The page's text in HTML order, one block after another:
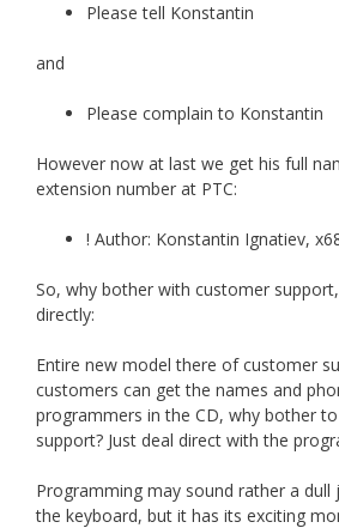
Please tell Konstantin
and
Please complain to Konstantin
However now at last we get his full
extension number at PTC:
! Author: Konstantin Ignatiev,
So, why bother with customer
directly:
Entire new model there of customer
customers can get the names and
programmers in the CD, why bother
support? Just deal direct with the
Programming may sound rather a
the keyboard, but it has its exciting